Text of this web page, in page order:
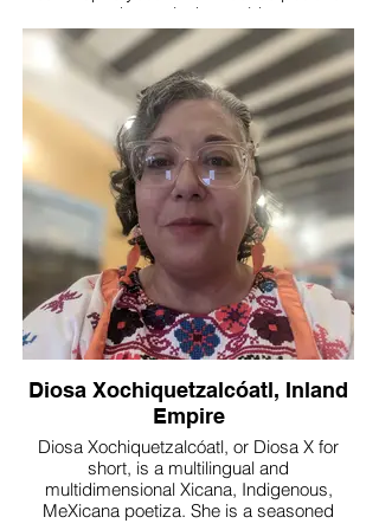
wellness practitioner, she creates safe,
transformative spaces where creativity
and love empower communities to thrive.
change in the world.
Diosa Xochiquetzalcóatl, Inland
Empire
Diosa Xochiquetzalcóatl, or Diosa X for
short, is a multilingual and
multidimensional Xicana, Indigenous,
MeXicana poetiza. She is a seasoned